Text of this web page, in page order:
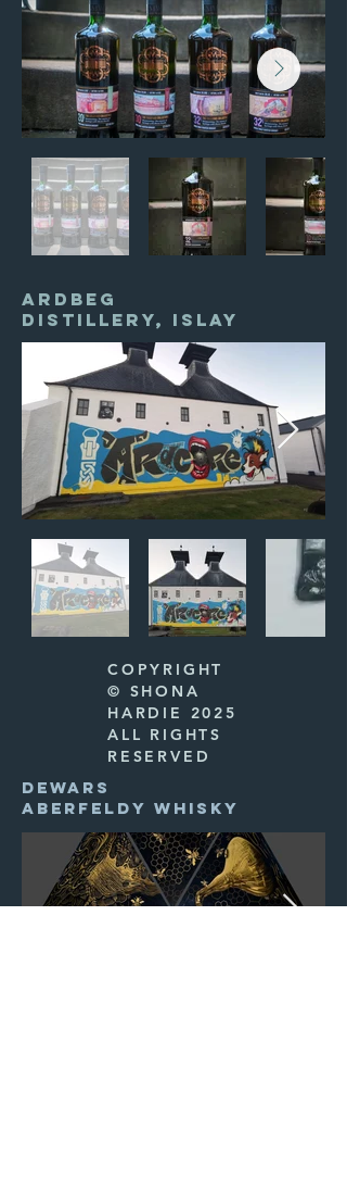
ARDBEG
DISTILLERY, ISLAY
COPYRIGHT
© SHONA
HARDIE 2025
ALL RIGHTS
RESERVED
DEWARS
ABERFELDY WHISKY